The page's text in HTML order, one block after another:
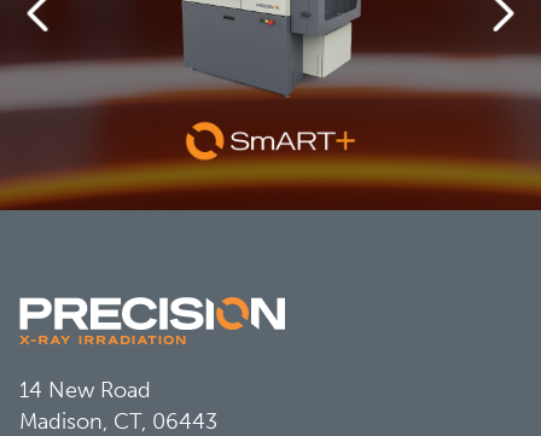
14 New Road
Madison, CT, 06443